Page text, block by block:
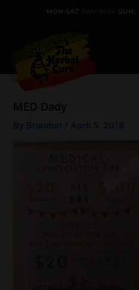
By Brandon / April 5, 2018